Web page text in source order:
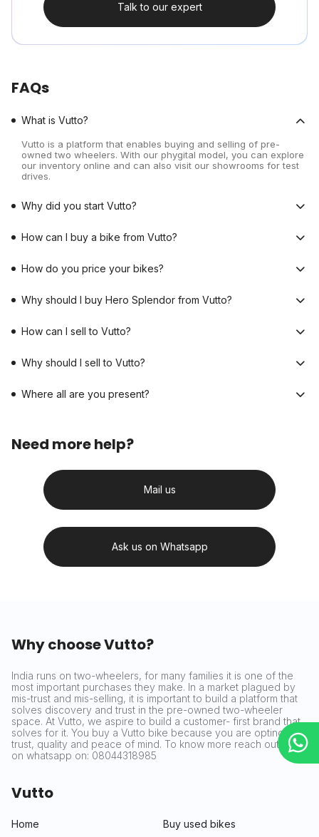
Talk to our expert
FAQs
What is Vutto?
Vutto is a platform that enables buying and selling of pre-
owned two wheelers. With our phygital model, you can explore
our inventory online and can also visit our showrooms for test
drives.
Why did you start Vutto?
How can I buy a bike from Vutto?
How do you price your bikes?
Why should I buy Hero Splendor from Vutto?
How can I sell to Vutto?
Why should I sell to Vutto?
Where all are you present?
Need more help?
Mail us
Ask us on Whatsapp
Why choose Vutto?
India runs on two-wheelers, for many families it is one of the
most important purchases they make. In a market plagued by
mis-trust and mis-selling, it is important to build a platform that
solves discovery and trust in the pre-owned two-wheeler
space. At Vutto, we aspire to build a customer- first brand that
solves for it. You buy a Vutto bike because you are opting for
trust, quality and peace of mind. To know more reach out to us
on whatsapp on: 08044318985
Vutto
Home
Buy used bikes